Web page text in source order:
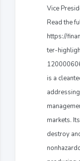
Vice
Read the
https://
ter-
is a
markets.
destroy